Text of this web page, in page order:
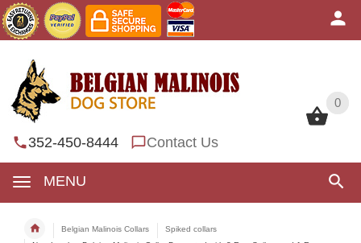
0
352-450-8444 Contact Us
MENU
0
Belgian Malinois Collars
Spiked collars